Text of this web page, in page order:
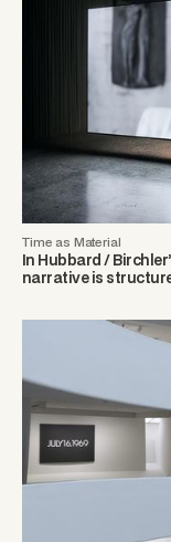
Time as Material
In Hubbard /
narrative is